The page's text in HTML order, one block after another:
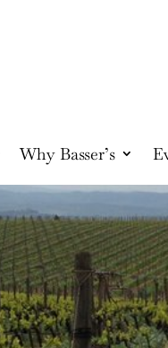
Why Basser’s